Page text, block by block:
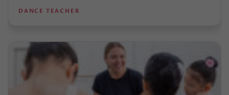
DANCE TEACHER